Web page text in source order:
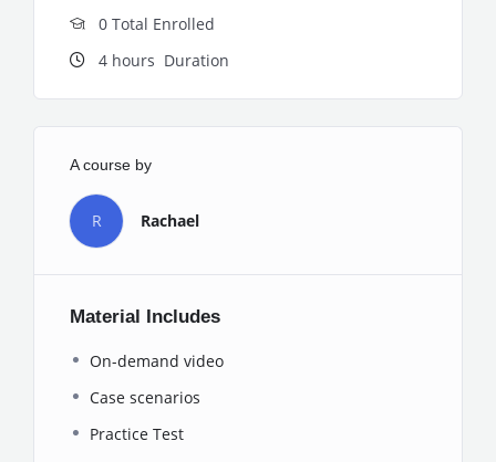
0 Total Enrolled
4 hours Duration
A course by
R Rachael
Material Includes
On-demand video
Case scenarios
Practice Test